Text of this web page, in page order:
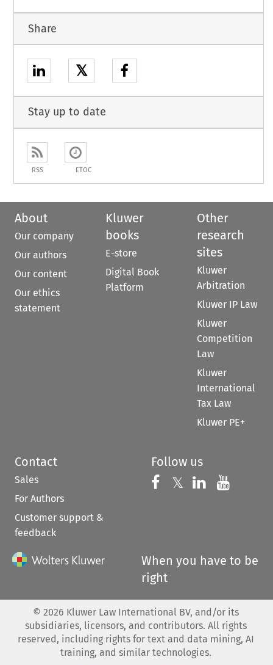
Share
𝕏
Stay up to date
RSS ETOC
About
Our company
Our authors
Our content
Our ethics
statement
Kluwer
books
E-store
Digital Book
Platform
Other
research
sites
Kluwer
Arbitration
Kluwer IP Law
Kluwer
Competition
Law
Kluwer
International
Tax Law
Kluwer PE+
Contact
Sales
For Authors
Customer support &
feedback
Follow us
Follow us on
𝕏 Follow us on
Follow us
When you have to be
right
© 2026 Kluwer Law International BV, and/or its
subsidiaries, licensors, and contributors. All rights
reserved, including rights for text and data mining, AI
training, and similar technologies.